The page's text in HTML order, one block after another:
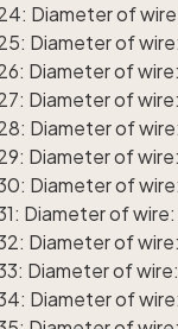
Diameter of
Diameter of
Diameter of
Diameter of
Diameter of
Diameter of
Diameter of
Diameter of
Diameter of
Diameter of
Diameter of